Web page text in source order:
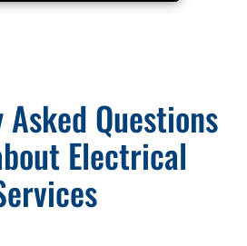
Questions
Electrical